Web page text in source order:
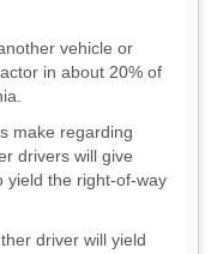
vehicle or
in about 20% of
make regarding
drivers will give
yield the right-of-way
driver will yield